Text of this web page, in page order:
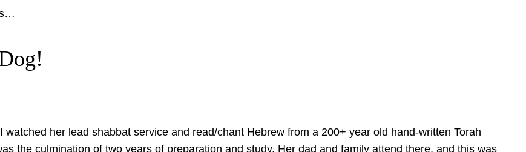
watched her lead shabbat service and read/chant Hebrew from a 200+ year old hand-written Torah
the culmination of two years of preparation and study. Her dad and family attend there, and this was